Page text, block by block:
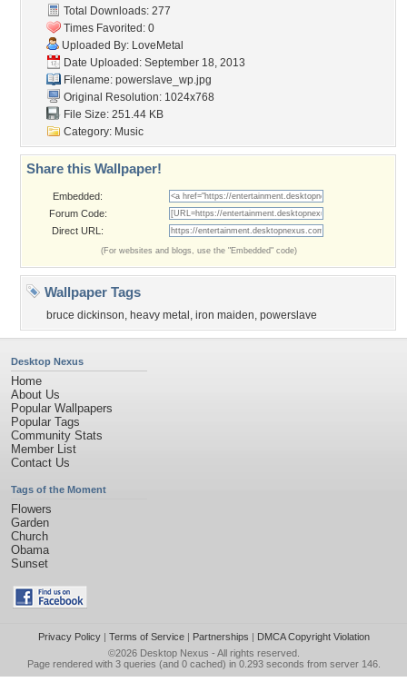
Total Downloads: 277
Times Favorited: 0
Uploaded By: LoveMetal
Date Uploaded: September 18, 2013
Filename: powerslave_wp.jpg
Original Resolution: 1024x768
File Size: 251.44 KB
Category: Music
Share this Wallpaper!
Embedded:
Forum Code:
Direct URL:
(For websites and blogs, use the "Embedded" code)
Wallpaper Tags
bruce dickinson, heavy metal , iron maiden, powerslave
Desktop Nexus
Home
About Us
Popular Wallpapers
Popular Tags
Community Stats
Member List
Contact Us
Tags of the Moment
Flowers
Garden
Church
Obama
Sunset
Privacy Policy| Terms of Service| Partnerships | DMCA Copyright Violation
©2026 Desktop Nexus - All rights reserved.
Page rendered with 3 queries (and 0 cached) in 0.293 seconds from server 146.